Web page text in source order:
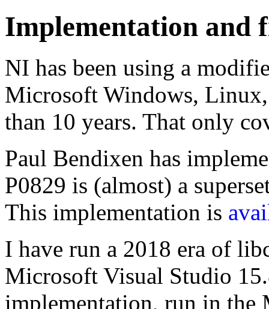
Implementation and
NI has been using a
Microsoft Windows,
than 10 years. That only
Paul Bendixen has
P0829 is (almost) a
This implementation is
I have run a 2018 era of
Microsoft Visual Studio
implementation, run in